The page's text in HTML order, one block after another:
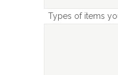
Types of items